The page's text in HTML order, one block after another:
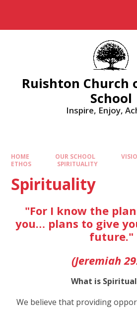
Ruishton Church
School
Inspire, Enjoy,
HOME OUR SCHOOL
ETHOS
SPIRITUALITY
Spirituality
"For I know the
you… plans to give
future."
(Jeremiah
What is
We believe that providing